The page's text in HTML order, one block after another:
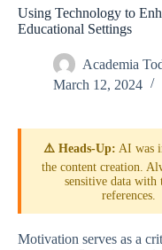
Using Technology to
Educational Settings
Academia
March 12, 2024
⚠️ Heads-Up: AI was
the content creation.
sensitive data with
references.
Motivation serves as a